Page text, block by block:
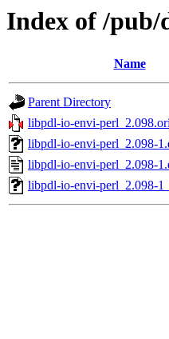
Index of /
Name
Parent Directory
libpdl-io-envi-
libpdl-io-envi-perl_2.098-
libpdl-io-envi-perl_2.098-
libpdl-io-envi-perl_2.098-